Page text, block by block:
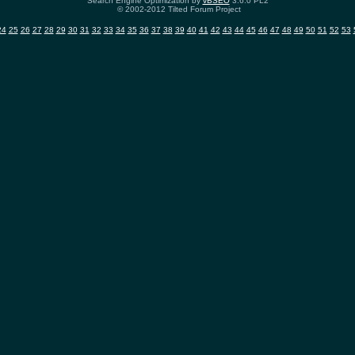
© 2002-2012 Tilted Forum Project
25 26 27 28 29 30 31 32 33 34 35 36 37 38 39 40 41 42 43 44 45 46 47 48 49 50 51 52 53